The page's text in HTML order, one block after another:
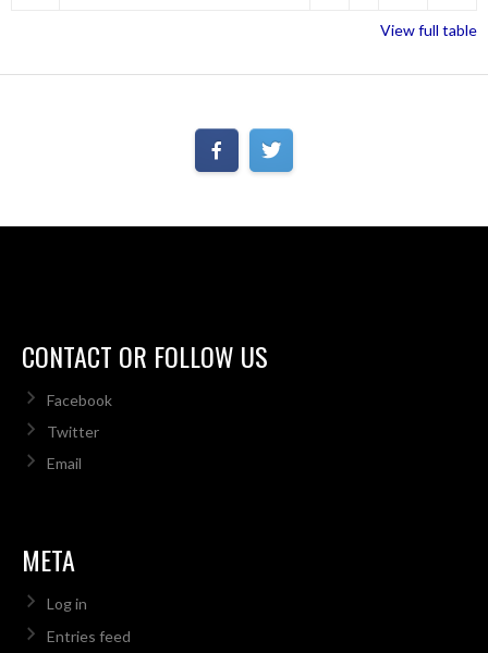
View full table
CONTACT OR FOLLOW US
Facebook
Twitter
Email
META
Log in
Entries feed